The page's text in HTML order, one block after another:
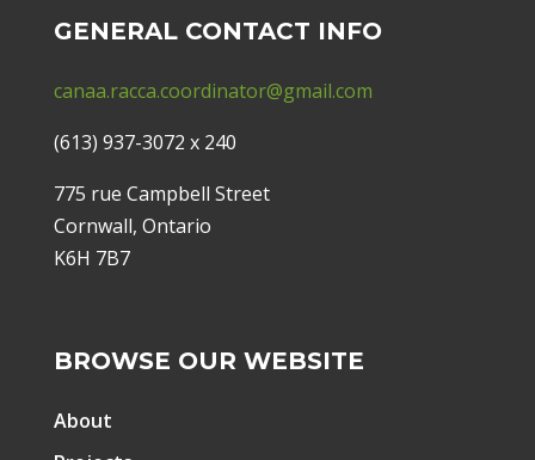
GENERAL CONTACT INFO
canaa.racca.coordinator@gmail.com
(613) 937-3072 x 240
775 rue Campbell Street
Cornwall, Ontario
K6H 7B7
BROWSE OUR WEBSITE
About